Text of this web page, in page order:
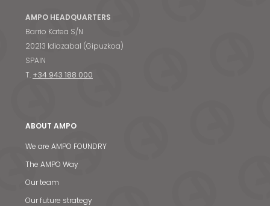
AMPO HEADQUARTERS
Barrio Katea S/N
20213 Idiazabal (Gipuzkoa)
SPAIN
T. +34 943 188 000
ABOUT AMPO
We are AMPO FOUNDRY
The AMPO Way
Our team
Our future strategy